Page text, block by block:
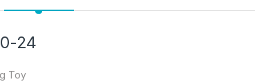
24
Toy